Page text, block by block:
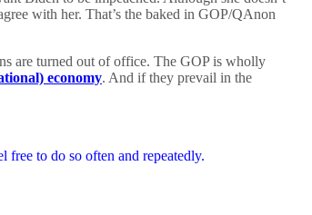
with her. That’s the baked in GOP/QAnon
are turned out of office. The GOP is wholly
economy. And if they prevail in the
free to do so often and repeatedly.